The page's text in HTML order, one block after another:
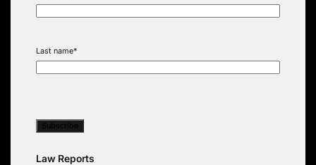
Last name*
Law Reports